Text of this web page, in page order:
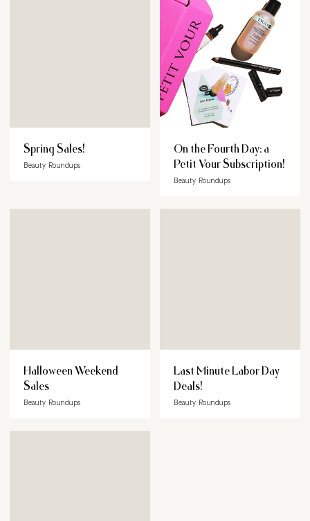
Spring Sales!
Beauty Roundups
On the Fourth Day: a
Petit Vour Subscription!
Beauty Roundups
Halloween Weekend
Sales
Beauty Roundups
Last Minute Labor Day
Deals!
Beauty Roundups